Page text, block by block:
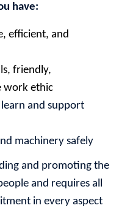
have:
efficient, and
friendly,
work ethic
and support
machinery safely
and promoting the
and requires all
in every aspect